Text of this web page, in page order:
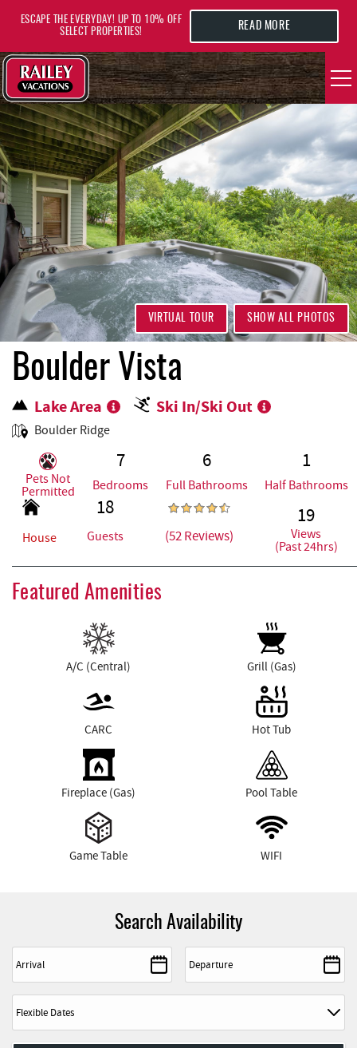
VACATION RENTALS
AREA GUIDE
DEALS
GUEST INFO
HOTELS
REAL ESTATE
ABOUT US
ESCAPE THE EVERYDAY! UP TO 10% OFF
SELECT PROPERTIES!
READ MORE
YOU ARE HERE
SHOW ALL PHOTOS
VIRTUAL TOUR
Boulder Vista
Lake Area Ski In/Ski Out
Boulder Ridge
Pets Not
Permitted
7
Bedrooms
6
Full Bathrooms
1
Half Bathrooms
House
18
Guests (52 Reviews)
19
Views
(Past 24hrs)
Featured Amenities
A/C (Central)
CARC
Fireplace (Gas)
Game Table
Grill (Gas)
Hot Tub
Pool Table
WIFI
Search Availability